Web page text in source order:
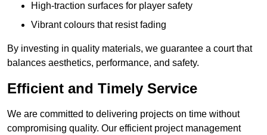
High-traction surfaces for player safety
Vibrant colours that resist fading
By investing in quality materials, we guarantee a court that
balances aesthetics, performance, and safety.
Efficient and Timely Service
We are committed to delivering projects on time without
compromising quality. Our efficient project management